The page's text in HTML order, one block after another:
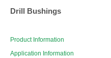
Drill Bushings
Product Information
Application Information